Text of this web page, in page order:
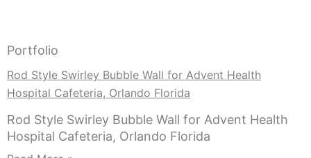
Portfolio
Rod Style Swirley Bubble Wall for Advent Health
Hospital Cafeteria, Orlando Florida
Rod Style Swirley Bubble Wall for Advent Health
Hospital Cafeteria, Orlando Florida